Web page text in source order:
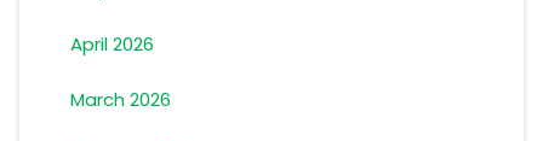
April 2026
March 2026